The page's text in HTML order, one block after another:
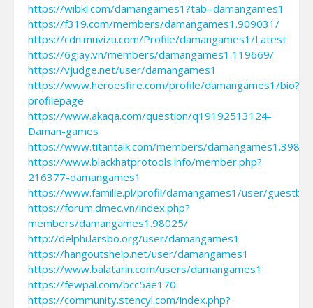
https://wibki.com/damangames1?tab=damangames1
https://f319.com/members/damangames1.909031/
https://cdn.muvizu.com/Profile/damangames1/Latest
https://6giay.vn/members/damangames1.119669/
https://vjudge.net/user/damangames1
https://www.heroesfire.com/profile/damangames1/bio?
profilepage
https://www.akaqa.com/question/q19192513124-
Daman-games
https://www.titantalk.com/members/
https://www.blackhatprotools.info/member.php?
216377-damangames1
https://www.familie.pl/profil/damangames1/user/
https://forum.dmec.vn/index.php?
members/damangames1.98025/
http://delphi.larsbo.org/user/damangames1
https://hangoutshelp.net/user/damangames1
https://www.balatarin.com/users/damangames1
https://fewpal.com/bcc5ae170
https://community.stencyl.com/index.php?